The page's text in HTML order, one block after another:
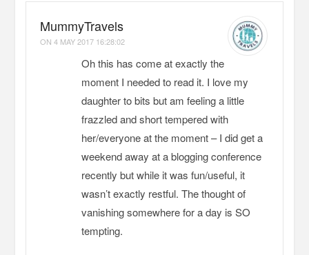
MummyTravels
ON4 MAY 2017 16:28:02
Oh this has come at exactly the
moment I needed to read it. I love my
daughter to bits but am feeling a little
frazzled and short tempered with
her/everyone at the moment – I did get a
weekend away at a blogging conference
recently but while it was fun/useful, it
wasn’t exactly restful. The thought of
vanishing somewhere for a day is SO
tempting.